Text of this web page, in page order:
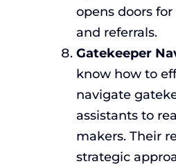
opens doors
and referrals.
Gatekeeper
know how to
navigate
assistants to
makers. Their
strategic